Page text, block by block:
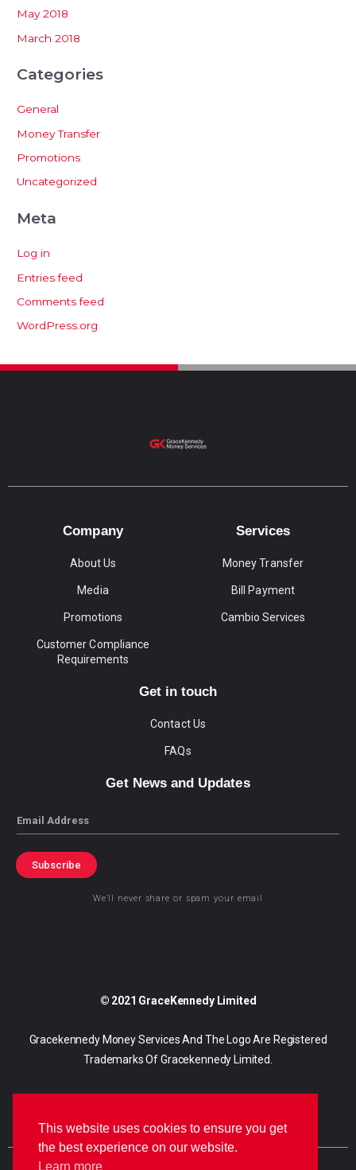
May 2018
March 2018
Categories
General
Money Transfer
Promotions
Uncategorized
Meta
Log in
Entries feed
Comments feed
WordPress.org
Company
About Us
Media
Promotions
Customer Compliance
Requirements
Services
Money Transfer
Bill Payment
Cambio Services
Get in touch
Contact Us
FAQs
Get News and Updates
Email
Subscribe
We’ll never share or spam your email
© 2021 GraceKennedy Limited
Gracekennedy Money Services And The Logo Are Registered
Trademarks Of Gracekennedy Limited.
This website uses cookies to ensure you get
the best experience on our website.
Learn more